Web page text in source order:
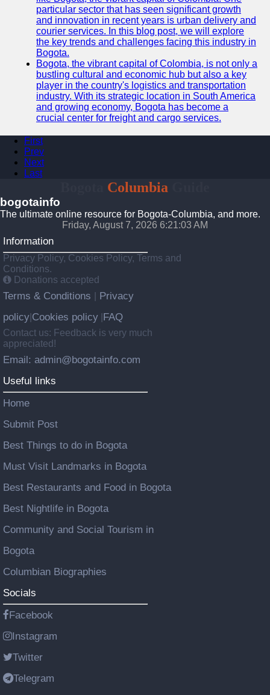
particular sector that has seen significant growth
and innovation in recent years is urban delivery and
courier services. In this blog post, we will explore
the key trends and challenges facing this industry in
Bogota.
Bogota, the vibrant capital of Colombia, is not only a
bustling cultural and economic hub but also a key
player in the country's logistics and transportation
industry. With its strategic location in South America
and growing economy, Bogota has become a
crucial center for freight and cargo services.
First
Prev
Next
Last
Columbia
bogotainfo
The ultimate online resource for Bogota-Columbia, and more.
Friday, August 7, 2026 6:21:04 AM
Information
Privacy Policy, Cookies Policy, Terms and
Conditions.
Donations accepted
Terms & Conditions
Privacy
policy Cookies policy FAQ
Contact us: Feedback is very much
appreciated!
Email: admin@bogotainfo.com
Useful links
Home
Submit Post
Best Things to do in Bogota
Must Visit Landmarks in Bogota
Best Restaurants and Food in Bogota
Best Nightlife in Bogota
Community and Social Tourism in
Bogota
Columbian Biographies
Socials
Facebook
Instagram
Twitter
Telegram